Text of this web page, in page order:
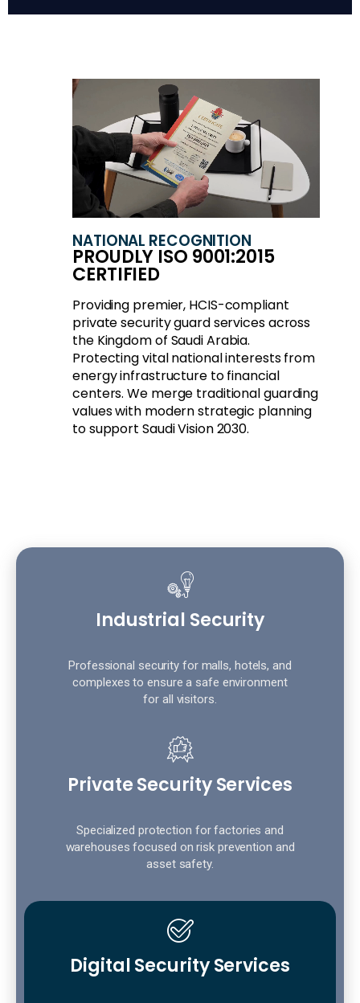
NATIONAL RECOGNITION
PROUDLY ISO 9001:2015
CERTIFIED
Providing premier, HCIS-compliant
private security guard services across
the Kingdom of Saudi Arabia.
Protecting vital national interests from
energy infrastructure to financial
centers. We merge traditional guarding
values with modern strategic planning
to support Saudi Vision 2030.
Industrial Security
Professional security for malls, hotels, and
complexes to ensure a safe environment
for all visitors.
Private Security Services
Specialized protection for factories and
warehouses focused on risk prevention and
asset safety.
Digital Security Services